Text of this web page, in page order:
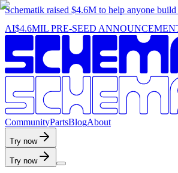
Schematik raised $4.6M to help anyone
AI$4.6MIL PRE-SEED
CommunityPartsBlogAbout
Try now
Try now